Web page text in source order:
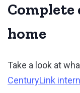
Complete
home
Take a look at
CenturyLink